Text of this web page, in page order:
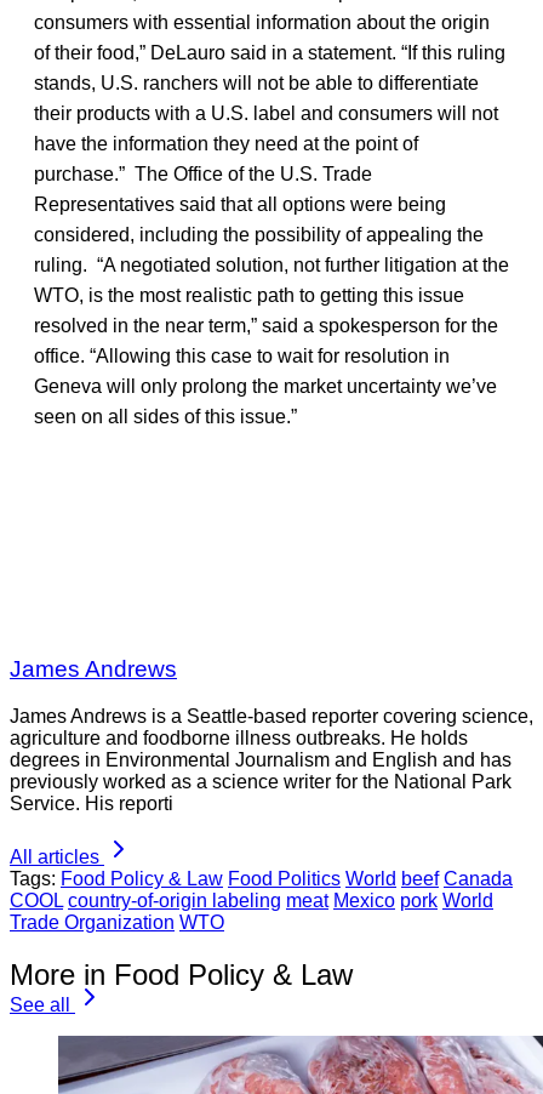
consumers with essential information about the origin
of their food,” DeLauro said in a statement. “If this ruling
stands, U.S. ranchers will not be able to differentiate
their products with a U.S. label and consumers will not
have the information they need at the point of
purchase.” The Office of the U.S. Trade
Representatives said that all options were being
considered, including the possibility of appealing the
ruling. “A negotiated solution, not further litigation at the
WTO, is the most realistic path to getting this issue
resolved in the near term,” said a spokesperson for the
office. “Allowing this case to wait for resolution in
Geneva will only prolong the market uncertainty we’ve
seen on all sides of this issue.”
James Andrews
James Andrews is a Seattle-based reporter covering science,
agriculture and foodborne illness outbreaks. He holds
degrees in Environmental Journalism and English and has
previously worked as a science writer for the National Park
Service. His reporti
All articles
Tags: Food Policy & Law Food Politics World beef Canada
COOL country-of-origin labeling meat Mexico pork World
Trade Organization WTO
More in Food Policy & Law
See all